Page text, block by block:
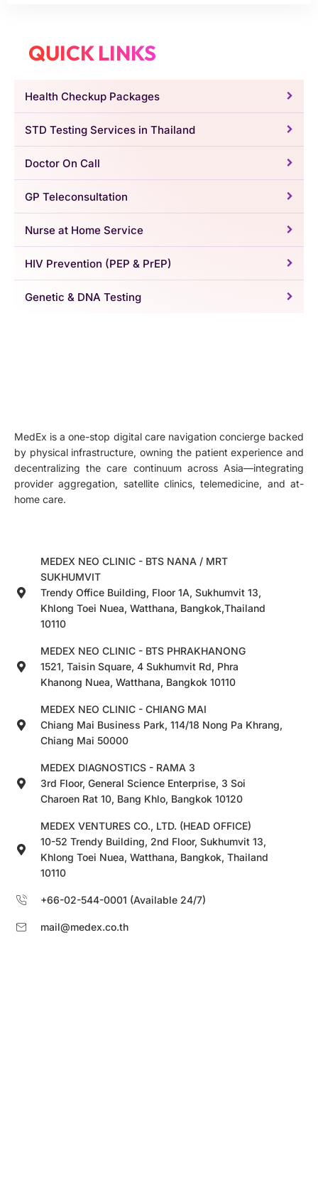
QUICK LINKS
Health Checkup Packages
STD Testing Services in Thailand
Doctor On Call
GP Teleconsultation
Nurse at Home Service
HIV Prevention (PEP & PrEP)
Genetic & DNA Testing
MedEx is a one-stop digital care navigation concierge backed
by physical infrastructure, owning the patient experience and
decentralizing the care continuum across Asia—integrating
provider aggregation, satellite clinics, telemedicine, and at-
home care.
MEDEX NEO CLINIC - BTS NANA / MRT
SUKHUMVIT
Trendy Office Building, Floor 1A, Sukhumvit 13,
Khlong Toei Nuea, Watthana, Bangkok,Thailand
10110
MEDEX NEO CLINIC - BTS PHRAKHANONG
1521, Taisin Square, 4 Sukhumvit Rd, Phra
Khanong Nuea, Watthana, Bangkok 10110
MEDEX NEO CLINIC - CHIANG MAI
Chiang Mai Business Park, 114/18 Nong Pa Khrang,
Chiang Mai 50000
MEDEX DIAGNOSTICS - RAMA 3
3rd Floor, General Science Enterprise, 3 Soi
Charoen Rat 10, Bang Khlo, Bangkok 10120
MEDEX VENTURES CO., LTD. (HEAD OFFICE)
10-52 Trendy Building, 2nd Floor, Sukhumvit 13,
Khlong Toei Nuea, Watthana, Bangkok, Thailand
10110
+66-02-544-0001 (Available 24/7)
mail@medex.co.th